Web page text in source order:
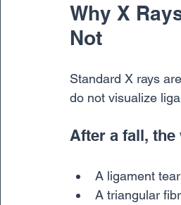
Why X
Not
Standard X rays
do not visualize
After a fall,
A ligament tear
A triangular